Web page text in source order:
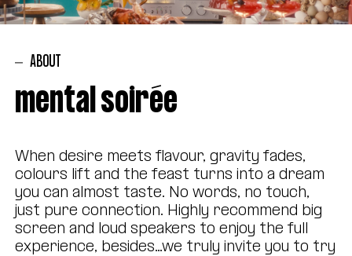
ABOUT
mental soirée
When desire meets flavour, gravity fades,
colours lift and the feast turns into a dream
you can almost taste. No words, no touch,
just pure connection. Highly recommend big
screen and loud speakers to enjoy the full
experience, besides…we truly invite you to try